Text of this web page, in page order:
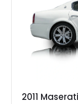
2011